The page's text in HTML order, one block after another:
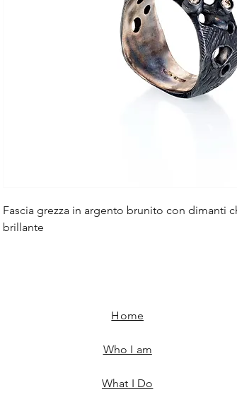
Fascia grezza in argento brunito con dimanti
brillante
Home
Who I am
What I Do